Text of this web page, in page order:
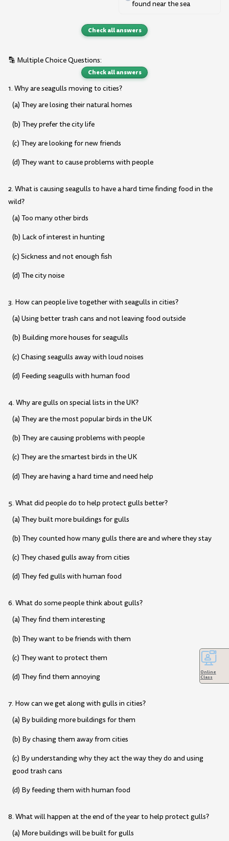
found near the sea
Check all answers
🔡 Multiple Choice Questions:
Check all answers
1. Why are seagulls moving to cities?
(a) They are losing their natural homes
(b) They prefer the city life
(c) They are looking for new friends
(d) They want to cause problems with people
2. What is causing seagulls to have a hard time finding food in the
wild?
(a) Too many other birds
(b) Lack of interest in hunting
(c) Sickness and not enough fish
(d) The city noise
3. How can people live together with seagulls in cities?
(a) Using better trash cans and not leaving food outside
(b) Building more houses for seagulls
(c) Chasing seagulls away with loud noises
(d) Feeding seagulls with human food
4. Why are gulls on special lists in the UK?
(a) They are the most popular birds in the UK
(b) They are causing problems with people
(c) They are the smartest birds in the UK
(d) They are having a hard time and need help
5. What did people do to help protect gulls better?
(a) They built more buildings for gulls
(b) They counted how many gulls there are and where they stay
(c) They chased gulls away from cities
(d) They fed gulls with human food
6. What do some people think about gulls?
(a) They find them interesting
(b) They want to be friends with them
(c) They want to protect them
(d) They find them annoying
7. How can we get along with gulls in cities?
(a) By building more buildings for them
(b) By chasing them away from cities
(c) By understanding why they act the way they do and using
good trash cans
(d) By feeding them with human food
8. What will happen at the end of the year to help protect gulls?
(a) More buildings will be built for gulls
Online
Class